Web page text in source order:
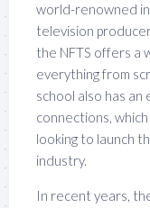
world-renowned
television
the NFTS offers a
everything from
school also has
connections,
looking to launch
industry.
In recent years,